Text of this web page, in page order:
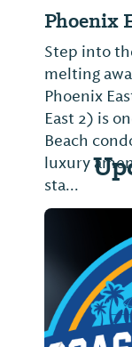
Phoenix
Step into
melting
Phoenix
East 2) is
Beach
luxury
sta...